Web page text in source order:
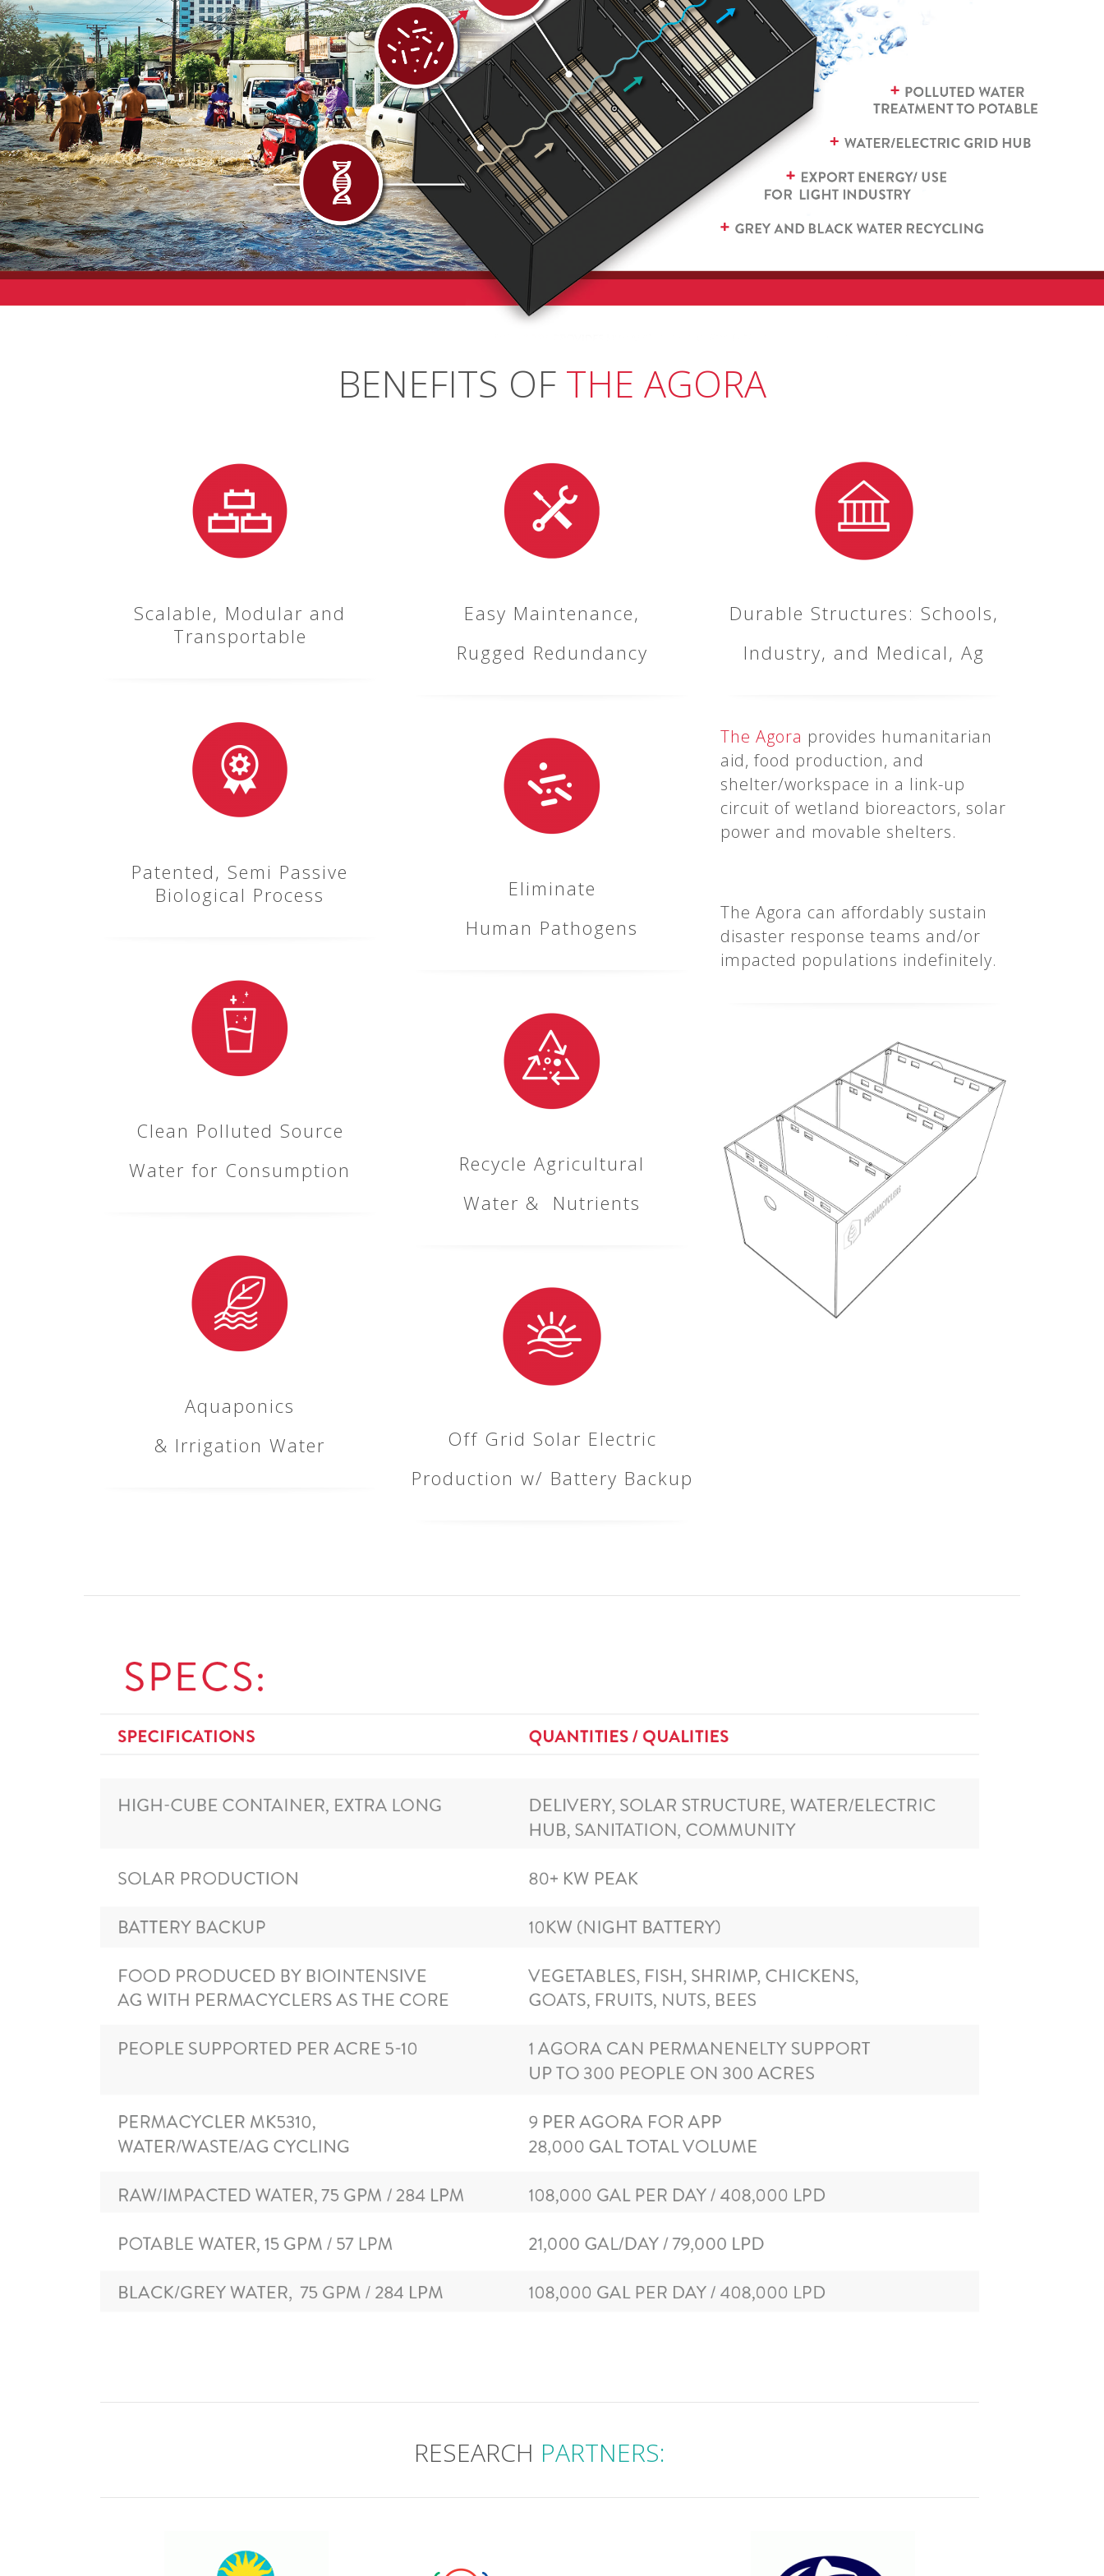
BENEFITS OF THE AGORA
Scalable, Modular and
Transportable
Patented, Semi Passive
Biological Process
Clean Polluted Source
Water for Consumption
Aquaponics
& Irrigation Water
Easy Maintenance,
Rugged Redundancy
Eliminate
Human Pathogens
Recycle Agricultural
Water & Nutrients
Off Grid Solar Electric
Production w/ Battery Backup
Durable Structures: Schools,
Industry, and Medical, Ag
The Agora provides humanitarian
aid, food production, and
shelter/workspace in a link-up
circuit of wetland bioreactors, solar
power and movable shelters.
The Agora can affordably sustain
disaster response teams and/or
impacted populations indefinitely.
RESEARCH PARTNERS: